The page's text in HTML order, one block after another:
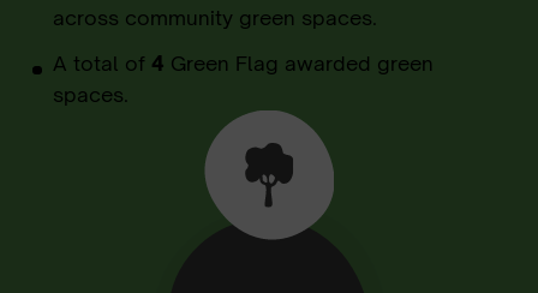
across community green spaces.
A total of 4 Green Flag awarded green
spaces.